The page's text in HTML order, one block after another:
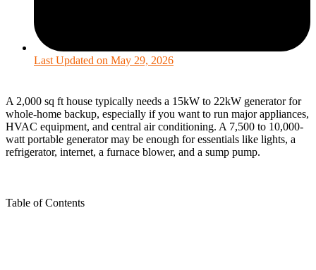
Last Updated on May 29, 2026
A 2,000 sq ft house typically needs a 15kW to 22kW generator for
whole-home backup, especially if you want to run major appliances,
HVAC equipment, and central air conditioning. A 7,500 to 10,000-
watt portable generator may be enough for essentials like lights, a
refrigerator, internet, a furnace blower, and a sump pump.
Table of Contents